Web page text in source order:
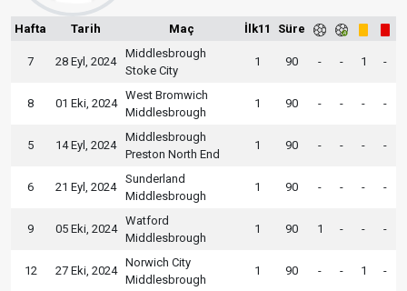
Hafta Tarih Maç İlk11 Süre
7 28 Eyl, 2024
Middlesbrough
Stoke City
1 90 - - 1 -
8 01 Eki, 2024
West Bromwich
Middlesbrough
1 90 - - - -
5 14 Eyl, 2024
Middlesbrough
Preston North End
1 90 - - - -
6 21 Eyl, 2024
Sunderland
Middlesbrough
1 90 - - - -
9 05 Eki, 2024
Watford
Middlesbrough
1 90 1 - - -
12 27 Eki, 2024
Norwich City
Middlesbrough
1 90 - - 1 -